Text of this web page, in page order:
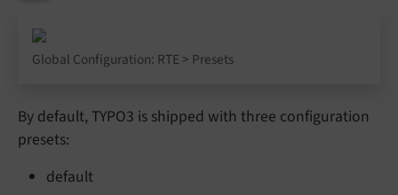
Global Configuration: RTE > Presets
By default, TYPO3 is shipped with three configuration
presets:
default